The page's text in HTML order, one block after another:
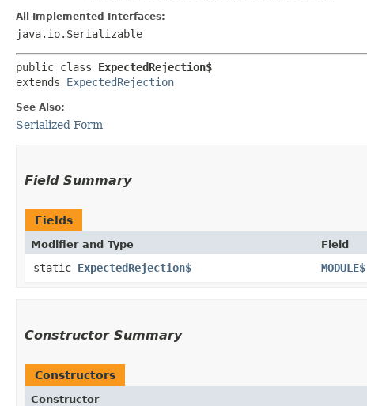
All Implemented Interfaces:
java.io.Serializable
public class ExpectedRejection$
extends ExpectedRejection
See Also:
Serialized Form
Field Summary
Fields
Modifier and Type Field
static ExpectedRejection$ MODULE$
Constructor Summary
Constructors
Constructor